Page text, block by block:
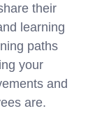
their
learning
paths
your
and
are.